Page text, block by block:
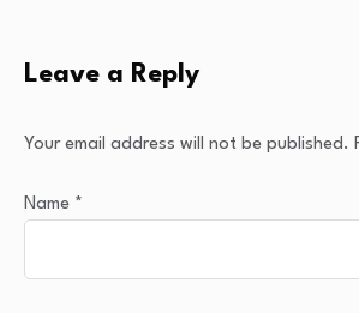
Leave a Reply
Your email address will not be published.
Name *